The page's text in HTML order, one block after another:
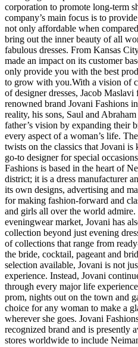
corporation to promote long-term
company’s main focus is to
not only affordable when
bring out the inner beauty of all
fabulous dresses. From Kansas
made an impact on its customer
only provide you with the best
to grow with you.With a vision of
of designer dresses, Jacob
renowned brand Jovani Fashions
reality, his sons, Saul and
father’s vision by expanding their
every aspect of a woman’s life.
twists on the classics that Jovani
go-to designer for special
Fashions is based in the heart of
district; it is a dress manufacturer
its own designs, advertising and
for making fashion-forward and
and girls all over the world
eveningwear market, Jovani has
collection beyond just evening
of collections that range from
the bride, cocktail, pageant and
selection available, Jovani is not
experience. Instead, Jovani
through every major life
prom, nights out on the town and
choice for any woman to make a
wherever she goes. Jovani
recognized brand and is presently
stores worldwide to include